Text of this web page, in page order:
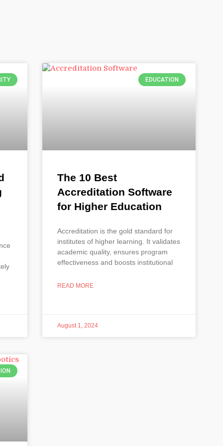
EDUCATION
The 10 Best
Accreditation Software
for Higher Education
Accreditation is the gold standard for
institutes of higher learning. It validates
academic quality, ensures program
effectiveness and boosts institutional
READ MORE
August 1, 2024